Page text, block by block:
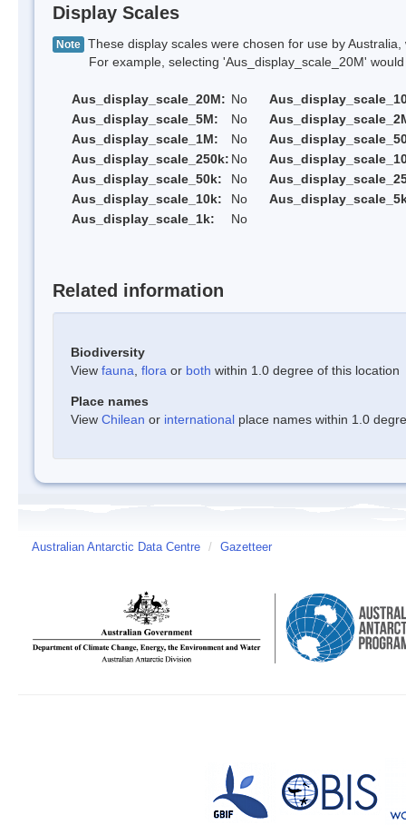
Display Scales
Note These display scales were chosen for use by
For example, selecting 'Aus_display_scale_20M' would
Aus_display_scale_20M: No
Aus_display_scale_5M:
No
Aus_display_scale_1M:
No
Aus_display_scale_250k: No
Aus_display_scale_50k:
No
Aus_display_scale_10k:
No
Aus_display_scale_1k:
No
Related information
Biodiversity
View fauna flora or both within 1.0 degree of this location
Place names
View Chilean or international place names within 1.0
Australian Antarctic Data Centre / Gazetteer